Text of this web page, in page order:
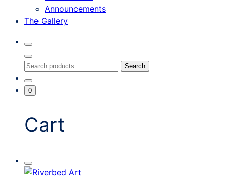
Announcements
The Gallery
Search
Toggle
Close
Search
Search
for:
Search
Go
ToMinicart
Toggle
0
Cart
Mobile
Menu